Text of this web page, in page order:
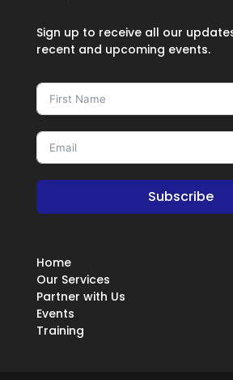
Sign up to receive all our
recent and upcoming events.
Subscribe
Home
Our Services
Partner with Us
Events
Training